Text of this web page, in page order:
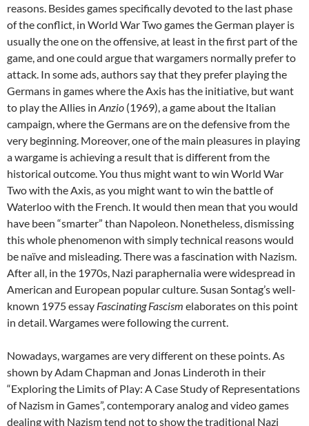
reasons. Besides games specifically devoted to the last phase
of the conflict, in World War Two games the German player is
usually the one on the offensive, at least in the first part of the
game, and one could argue that wargamers normally prefer to
attack. In some ads, authors say that they prefer playing the
Germans in games where the Axis has the initiative, but want
to play the Allies in Anzio (1969), a game about the Italian
campaign, where the Germans are on the defensive from the
very beginning. Moreover, one of the main pleasures in playing
a wargame is achieving a result that is different from the
historical outcome. You thus might want to win World War
Two with the Axis, as you might want to win the battle of
Waterloo with the French. It would then mean that you would
have been “smarter” than Napoleon. Nonetheless, dismissing
this whole phenomenon with simply technical reasons would
be naïve and misleading. There was a fascination with Nazism.
After all, in the 1970s, Nazi paraphernalia were widespread in
American and European popular culture. Susan Sontag’s well-
known 1975 essay Fascinating Fascism elaborates on this point
in detail. Wargames were following the current.
Nowadays, wargames are very different on these points. As
shown by Adam Chapman and Jonas Linderoth in their
“Exploring the Limits of Play: A Case Study of Representations
of Nazism in Games”, contemporary analog and video games
dealing with Nazism tend not to show the traditional Nazi